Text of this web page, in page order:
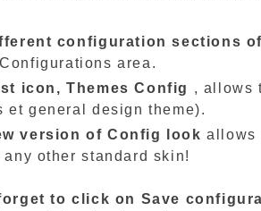
configuration sections
area.
icon,Themes Config , allows
et general design theme).
version of Config look allows
any other standard skin!
to click on Save